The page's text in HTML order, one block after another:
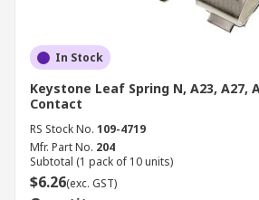
In Stock
Keystone Leaf Spring N, A23, A27,
Contact
RS Stock No. 109-4719
Mfr. Part No. 204
Subtotal (1 pack of 10 units)
$6.26(exc. GST)